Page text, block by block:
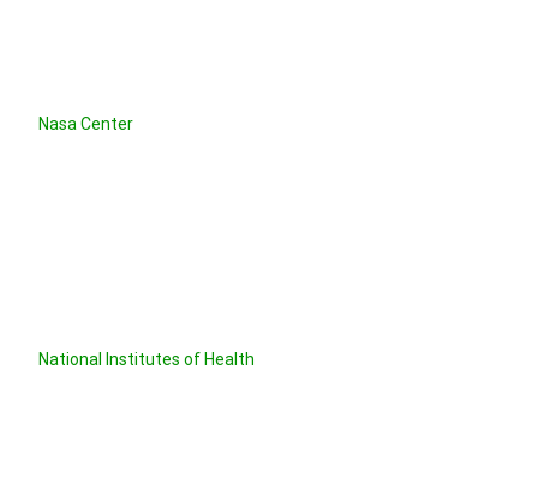
Nasa Center
National Institutes of Health